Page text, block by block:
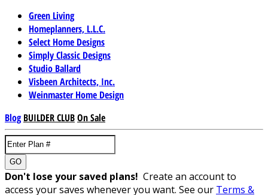
Green Living
Homeplanners, L.L.C.
Select Home Designs
Simply Classic Designs
Studio Ballard
Visbeen Architects, Inc.
Weinmaster Home Design
Blog BUILDER CLUBOn Sale
GO
Don't lose your saved plans! Create an account to
access your saves whenever you want. See our Terms &